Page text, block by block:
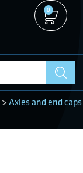
0
> Axles and end caps